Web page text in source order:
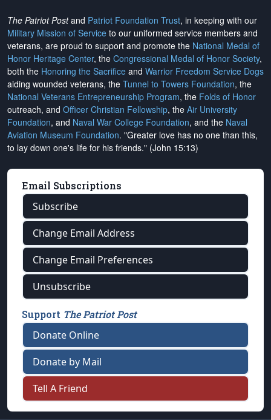
The Patriot Postand Patriot Foundation Trust, in keeping with our
Military Mission of Service to our uniformed service members and
veterans, are proud to support and promote the National Medal of
Honor Heritage Center, the Congressional Medal of Honor Society,
both the Honoring the Sacrifice and Warrior Freedom Service Dogs
aiding wounded veterans, the Tunnel to Towers Foundation, the
National Veterans Entrepreneurship Program, the Folds of Honor
outreach, and Officer Christian Fellowship, the Air University
Foundation, and Naval War College Foundation, and the Naval
Aviation Museum Foundation. "Greater love has no one than this,
to lay down one's life for his friends." (John 15:13)
Email Subscriptions
Subscribe
Change Email Address
Change Email Preferences
Unsubscribe
Support The Patriot Post
Donate Online
Donate by Mail
Tell A Friend